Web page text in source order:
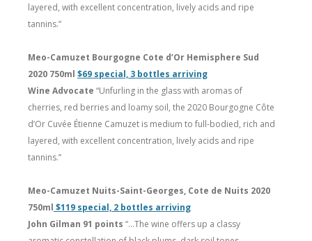
layered, with excellent concentration, lively acids and ripe
tannins.”
Meo-Camuzet Bourgogne Cote d’Or Hemisphere Sud
2020 750ml $69 special, 3 bottles arriving
Wine Advocate “Unfurling in the glass with aromas of
cherries, red berries and loamy soil, the 2020 Bourgogne Côte
d’Or Cuvée Étienne Camuzet is medium to full-bodied, rich and
layered, with excellent concentration, lively acids and ripe
tannins.”
Meo-Camuzet Nuits-Saint-Georges, Cote de Nuits 2020
750ml $119 special, 2 bottles arriving
John Gilman 91 points “…The wine offers up a classy